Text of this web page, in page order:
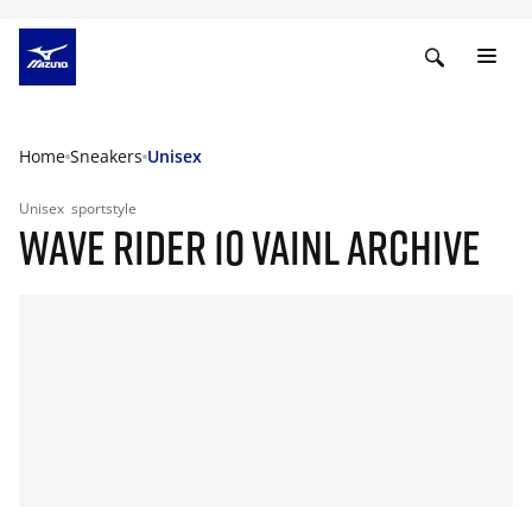
Home Sneakers Unisex
Unisex sportstyle
WAVE RIDER 10 VAINL ARCHIVE